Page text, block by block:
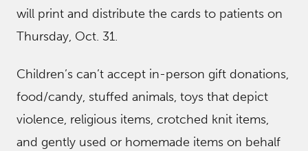
will print and distribute the cards to patients on
Thursday, Oct. 31.
Children’s can’t accept in-person gift donations,
food/candy, stuffed animals, toys that depict
violence, religious items, crotched knit items,
and gently used or homemade items on behalf